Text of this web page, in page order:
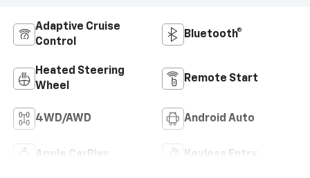
Adaptive Cruise
Control
Bluetooth®
Heated Steering
Wheel
Remote Start
4WD/AWD Android Auto
Apple CarPlay Keyless Entry